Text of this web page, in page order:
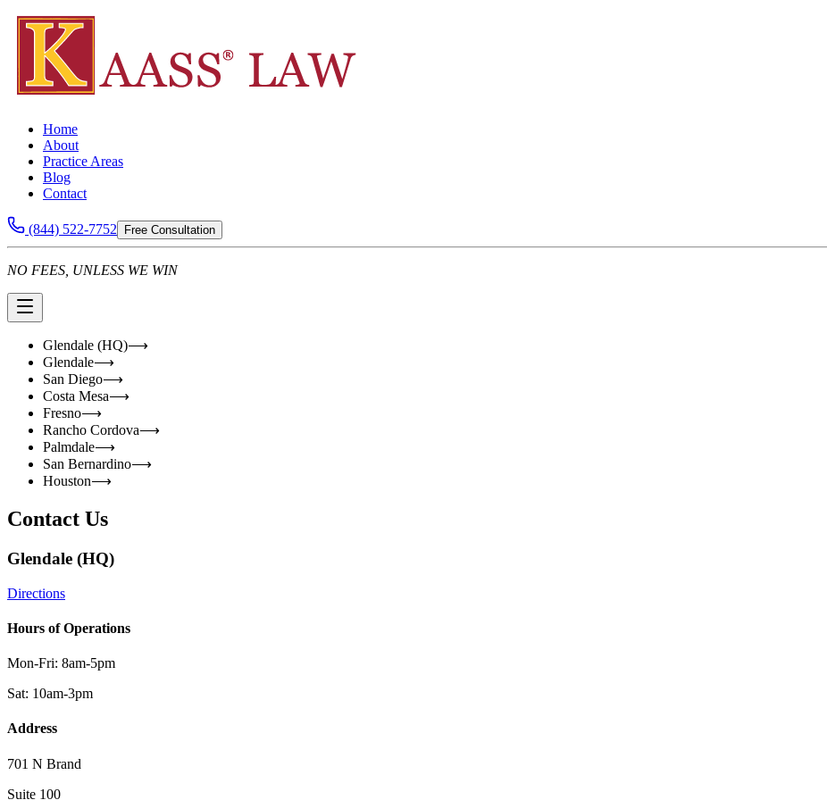
Home
About
Practice Areas
Blog
Contact
(844) 522-7752 Free Consultation
NO FEES, UNLESS WE WIN
Glendale (HQ)⟶
Glendale⟶
San Diego⟶
Costa Mesa⟶
Fresno⟶
Rancho Cordova⟶
Palmdale⟶
San Bernardino⟶
Houston⟶
Contact Us
Glendale (HQ)
Directions
Hours of Operations
Mon-Fri: 8am-5pm
Sat: 10am-3pm
Address
701 N Brand
Suite 100